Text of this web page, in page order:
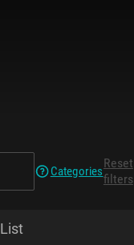
Categories
Reset
filters
List